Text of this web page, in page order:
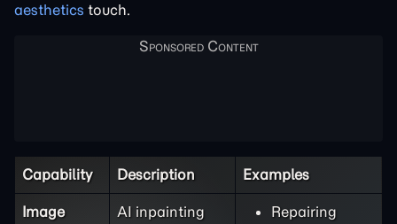
aesthetics touch.
Capability Description Examples
Image
AI inpainting
Repairing